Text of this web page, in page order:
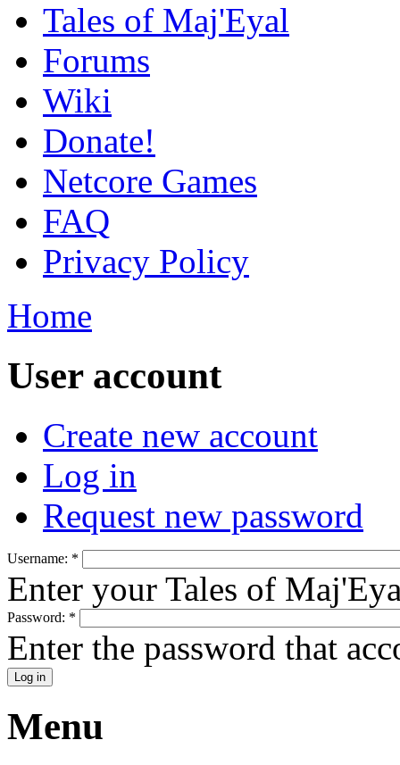
Tales of Maj'Eyal
Forums
Wiki
Donate!
Netcore Games
FAQ
Privacy Policy
Home
User account
Create new account
Log in
Request new password
Username: *
Enter your Tales of
Password: *
Enter the password that
Menu